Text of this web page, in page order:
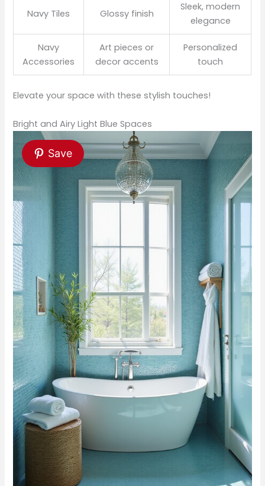
Navy Tiles Glossy finish
Sleek, modern
elegance
Navy
Accessories
Art pieces or
decor accents
Personalized
touch
Elevate your space with these stylish touches!
Bright and Airy Light Blue Spaces
Save